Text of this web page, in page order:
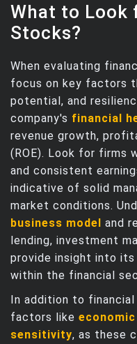
What to Look
Stocks?
When evaluating
focus on key factors
potential, and
company's financial
revenue growth,
(ROE). Look for firms
and consistent
indicative of solid
market conditions.
business model and
lending, investment
provide insight into
within the financial
In addition to
factors like
sensitivity, as these